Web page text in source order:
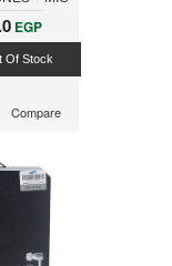
PM1031
[42943]
EGP
Of Stock
Compare